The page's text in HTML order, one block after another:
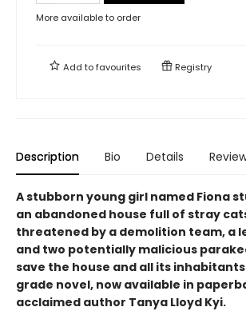
More available to order
Add tofavourites Registry
Description Bio Details
A stubborn young girl named Fiona
an abandoned house full of stray
threatened by a demolition team, a
and two potentially malicious
save the house and all its
grade novel, now available in
acclaimed author Tanya Lloyd Kyi.